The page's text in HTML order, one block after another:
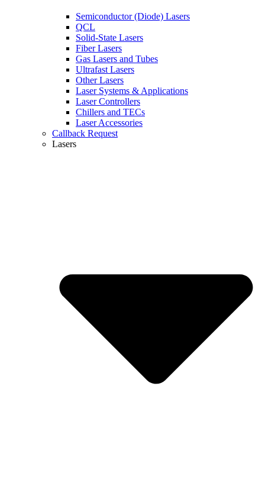
Semiconductor (Diode) Lasers
QCL
Solid-State Lasers
Fiber Lasers
Gas Lasers and Tubes
Ultrafast Lasers
Other Lasers
Laser Systems & Applications
Laser Controllers
Chillers and TECs
Laser Accessories
Callback Request
Lasers